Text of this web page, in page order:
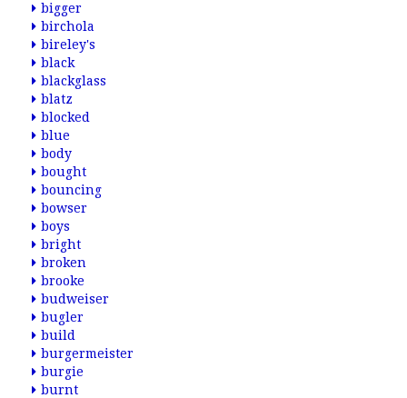
bigger
birchola
bireley's
black
blackglass
blatz
blocked
blue
body
bought
bouncing
bowser
boys
bright
broken
brooke
budweiser
bugler
build
burgermeister
burgie
burnt